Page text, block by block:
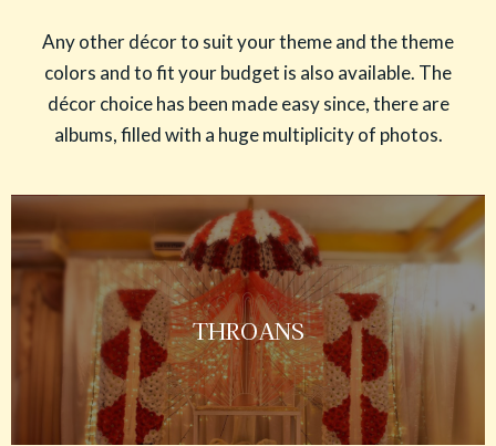
Any other décor to suit your theme and the theme
colors and to fit your budget is also available. The
décor choice has been made easy since, there are
albums, filled with a huge multiplicity of photos.
THROANS